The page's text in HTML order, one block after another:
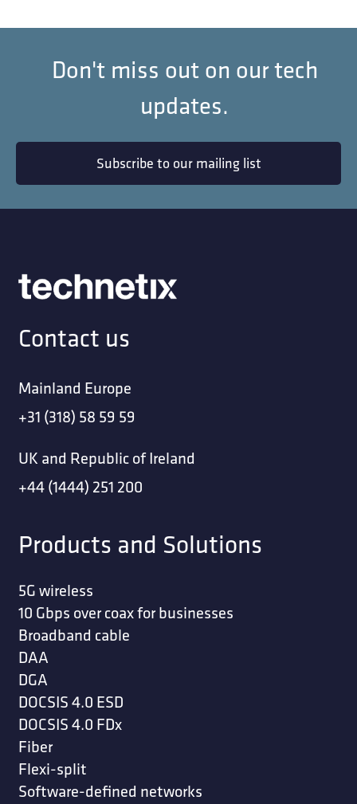
Don't miss out on our tech
updates.
Subscribe to our mailing list
Contact us
Mainland Europe
+31 (318) 58 59 59
UK and Republic of Ireland
+44 (1444) 251 200
Products and Solutions
5G wireless
10 Gbps over coax for businesses
Broadband cable
DAA
DGA
DOCSIS 4.0 ESD
DOCSIS 4.0 FDx
Fiber
Flexi-split
Software-defined networks